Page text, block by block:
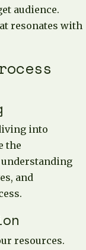
audience.
resonates with
into
the
and
resources.